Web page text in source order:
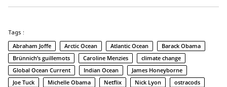
Tags :
Abraham Joffe
Arctic Ocean Atlantic Ocean
Barack Obama
Brünnich’s guillemots
Caroline Menzies
climate change
Global Ocean Current
Indian Ocean
James Honeyborne
Joe Tuck
Michelle Obama Netflix Nick Lyon
ostracods